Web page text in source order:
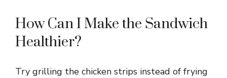
How Can I Make the Sandwich
Healthier?
Try grilling the chicken strips instead of frying